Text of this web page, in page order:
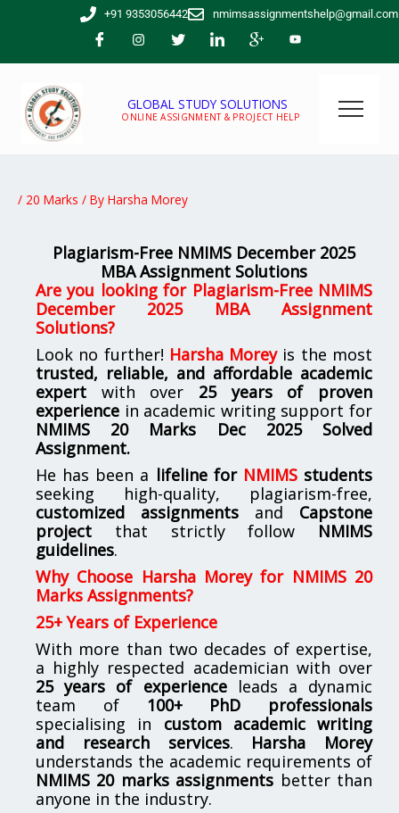
+91 9353056442 nmimsassignmentshelp@gmail.com
GLOBAL STUDY SOLUTIONS
ONLINE ASSIGNMENT & PROJECT HELP
/ 20 Marks / By Harsha Morey
Plagiarism-Free NMIMS December 2025
MBA Assignment Solutions
Are you looking for Plagiarism-Free NMIMS
December 2025 MBA Assignment
Solutions?
Look no further! Harsha Moreyis the most
trusted, reliable, and affordable academic
expert with over 25 years of proven
experience in academic writing support for
NMIMS 20 Marks Dec 2025 Solved
Assignment.
He has been a lifeline for NMIMSstudents
seeking high-quality, plagiarism-free,
customized assignments and Capstone
project that strictly follow NMIMS
guidelines.
Why Choose Harsha Morey for NMIMS 20
Marks Assignments?
25+ Years of Experience
With more than two decades of expertise,
a highly respected academician with over
25 years of experienceleads a dynamic
team of 100+ PhD professionals
specialising in custom academic writing
and research services. Harsha Morey
understands the academic requirements of
NMIMS 20 marks assignments better than
anyone in the industry.